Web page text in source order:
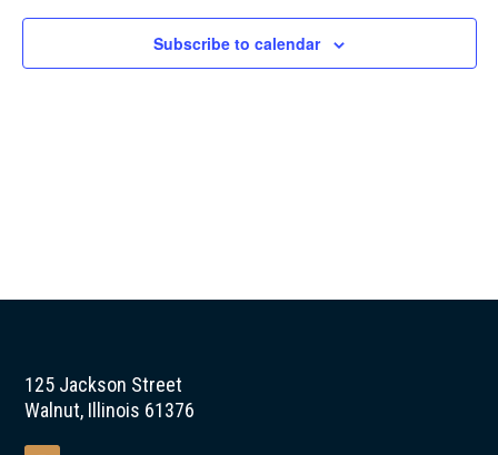
Subscribe to calendar
125 Jackson Street
Walnut, Illinois 61376